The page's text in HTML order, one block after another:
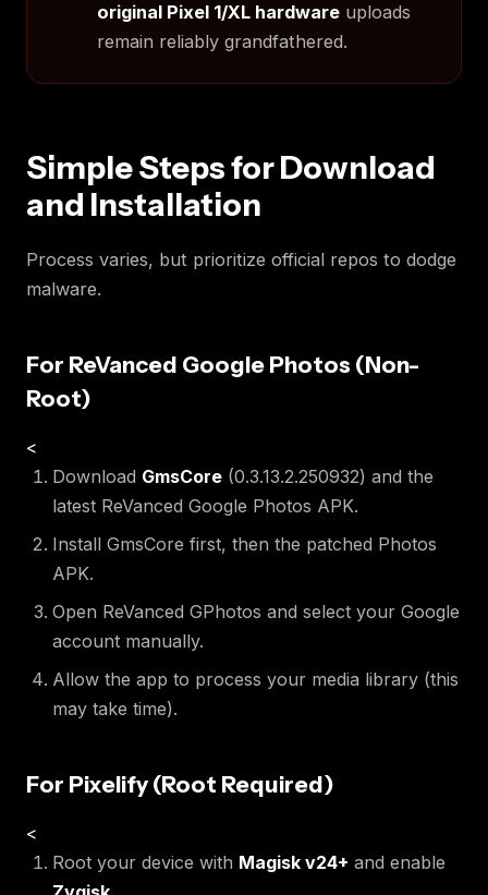
original Pixel 1/XL hardware uploads
remain reliably grandfathered.
Simple Steps for Download
and Installation
Process varies, but prioritize official repos to dodge
malware.
For ReVanced Google Photos (Non-
Root)
<
Download GmsCore (0.3.13.2.250932) and the
latest ReVanced Google Photos APK.
Install GmsCore first, then the patched Photos
APK.
Open ReVanced GPhotos and select your Google
account manually.
Allow the app to process your media library (this
may take time).
For Pixelify (Root Required)
<
Root your device with Magisk v24+ and enable